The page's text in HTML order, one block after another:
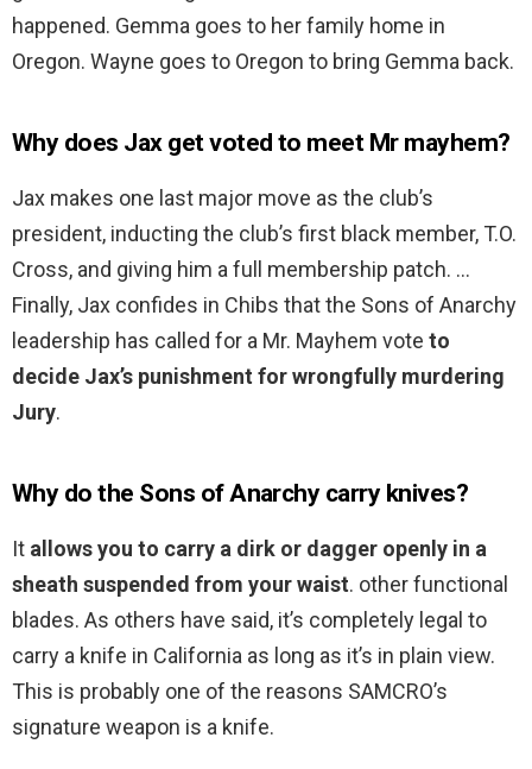
happened. Gemma goes to her family home in
Oregon. Wayne goes to Oregon to bring Gemma back.
Why does Jax get voted to meet Mr mayhem?
Jax makes one last major move as the club’s
president, inducting the club’s first black member, T.O.
Cross, and giving him a full membership patch. …
Finally, Jax confides in Chibs that the Sons of Anarchy
leadership has called for a Mr. Mayhem vote to
decide Jax’s punishment for wrongfully murdering
Jury.
Why do the Sons of Anarchy carry knives?
It allows you to carry a dirk or dagger openly in a
sheath suspended from your waist. other functional
blades. As others have said, it’s completely legal to
carry a knife in California as long as it’s in plain view.
This is probably one of the reasons SAMCRO’s
signature weapon is a knife.